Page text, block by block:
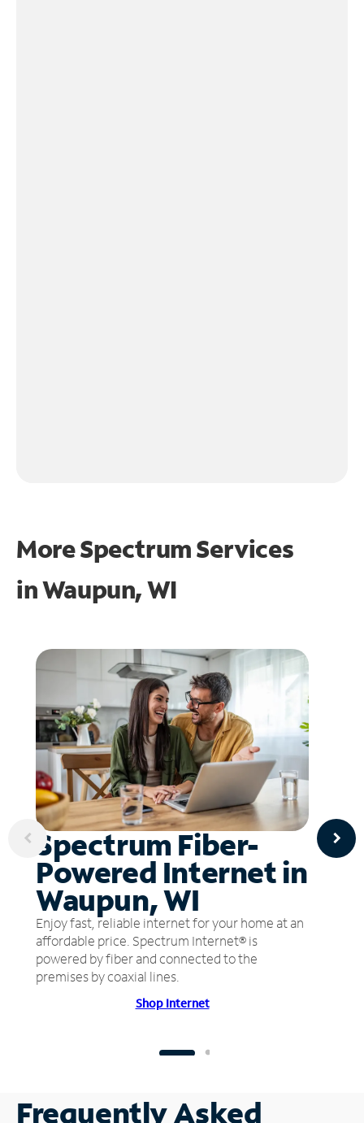
More Spectrum Services
inWaupun, WI
Spectrum Fiber-
Powered Internet in
Waupun, WI
Enjoy fast, reliable internet for your home at an
affordable price. Spectrum Internet® is
powered by fiber and connected to the
premises by coaxial lines.
Shop Internet
Frequently Asked